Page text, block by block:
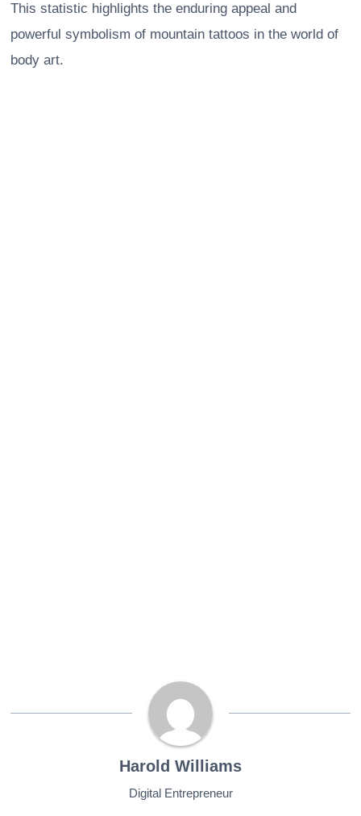
This statistic highlights the enduring appeal and
powerful symbolism of mountain tattoos in the world of
body art.
Harold Williams
Digital Entrepreneur